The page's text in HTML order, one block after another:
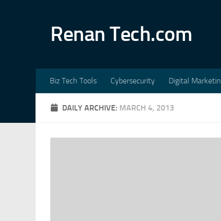
Renan Tech.com
Biz Tech Tools Cybersecurity Digital
DAILY ARCHIVE: MARCH 4, 2013